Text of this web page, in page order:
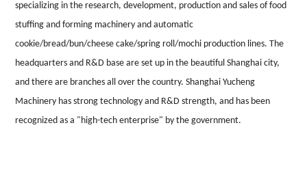
specializing in the research, development, production and sales of food
stuffing and forming machinery and automatic
cookie/bread/bun/cheese cake/spring roll/mochi production lines. The
headquarters and R&D base are set up in the beautiful Shanghai city,
and there are branches all over the country.ShanghaiYucheng
Machinery has strong technology and R&D strength, and has been
recognized as a "high-tech enterprise" by the government.